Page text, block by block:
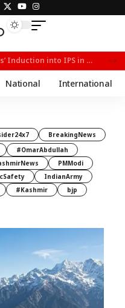
UPSC Holds Meeting on JKPS Officers’ Induction into IPS in New Delhi
National International
BreakingNews
#OmarAbdullah
PMModi
IndianArmy
#Kashmir
bjp